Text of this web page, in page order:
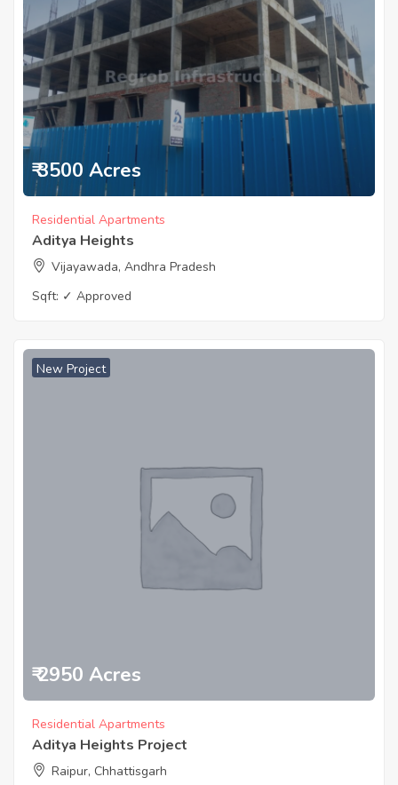
₹ 3500 Acres
Residential Apartments
Aditya Heights
Vijayawada, Andhra Pradesh
Sqft: ✓ Approved
New Project
₹ 2950 Acres
Residential Apartments
Aditya Heights Project
Raipur, Chhattisgarh